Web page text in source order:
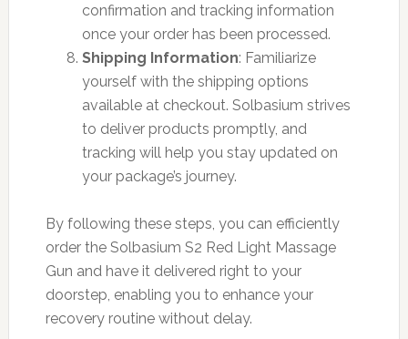
confirmation and tracking information
once your order has been processed.
Shipping Information: Familiarize
yourself with the shipping options
available at checkout. Solbasium strives
to deliver products promptly, and
tracking will help you stay updated on
your package’s journey.
By following these steps, you can efficiently
order the Solbasium S2 Red Light Massage
Gun and have it delivered right to your
doorstep, enabling you to enhance your
recovery routine without delay.